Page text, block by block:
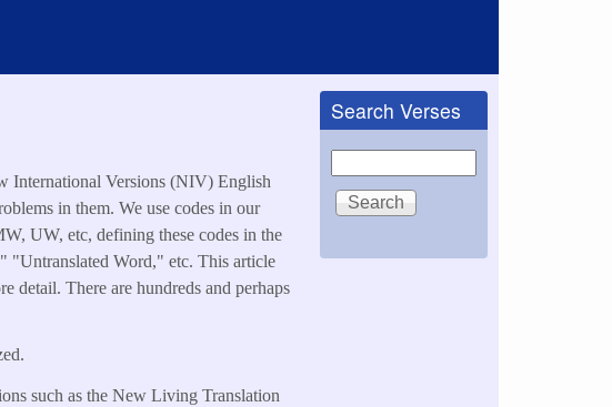
International Versions (NIV) English
in them. We use codes in our
UW, etc, defining these codes in the
"Untranslated Word," etc. This article
detail. There are hundreds and perhaps
such as the New Living Translation
Search Verses
Search